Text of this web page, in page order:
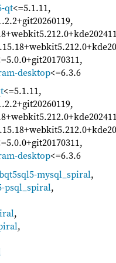
qt<=5.1.11,
,
,
desktop<=6.3.6
<=5.1.11,
,
,
desktop<=6.3.6
mysql_spiral,
psql_spiral,
,
,